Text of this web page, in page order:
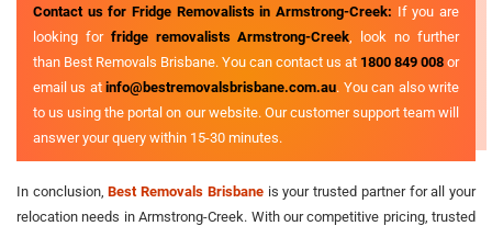
Contact us for Fridge Removalists in Armstrong-Creek: If you are
looking for fridge removalists Armstrong-Creek , look no further
than Best Removals Brisbane. You can contact us at 1800 849 008 or
email us atinfo@bestremovalsbrisbane.com.au. You can also write
to us using the portal on our website. Our customer support team will
answer your query within 15-30 minutes.
In conclusion,Best Removals Brisbaneis your trusted partner for all your
relocation needs in Armstrong-Creek. With our competitive pricing, trusted